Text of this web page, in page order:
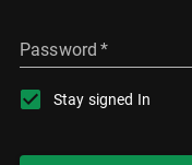
Password *
Stay signed In